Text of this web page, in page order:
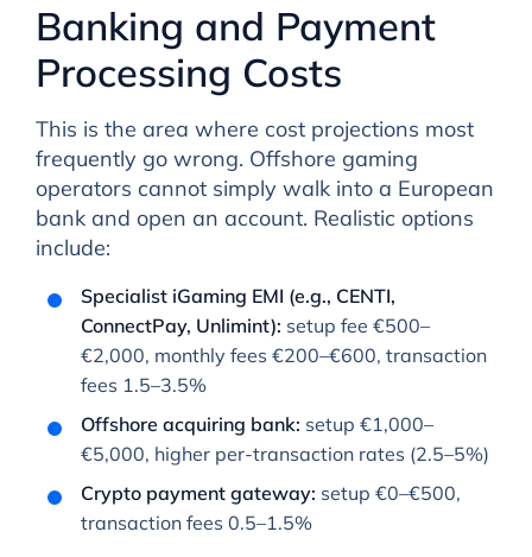
Banking and Payment
Processing Costs
This is the area where cost projections most
frequently go wrong. Offshore gaming
operators cannot simply walk into a European
bank and open an account. Realistic options
include:
Specialist iGaming EMI (e.g., CENTI,
ConnectPay, Unlimint): setup fee €500–
€2,000, monthly fees €200–€600, transaction
fees 1.5–3.5%
Offshore acquiring bank: setup €1,000–
€5,000, higher per-transaction rates (2.5–5%)
Crypto payment gateway: setup €0–€500,
transaction fees 0.5–1.5%